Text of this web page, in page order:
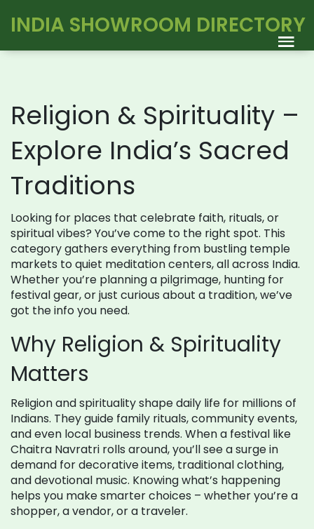
INDIA SHOWROOM DIRECTORY
Religion & Spirituality –
Explore India’s Sacred
Traditions
Looking for places that celebrate faith, rituals, or
spiritual vibes? You’ve come to the right spot. This
category gathers everything from bustling temple
markets to quiet meditation centers, all across India.
Whether you’re planning a pilgrimage, hunting for
festival gear, or just curious about a tradition, we’ve
got the info you need.
Why Religion & Spirituality
Matters
Religion and spirituality shape daily life for millions of
Indians. They guide family rituals, community events,
and even local business trends. When a festival like
Chaitra Navratri rolls around, you’ll see a surge in
demand for decorative items, traditional clothing,
and devotional music. Knowing what’s happening
helps you make smarter choices – whether you’re a
shopper, a vendor, or a traveler.